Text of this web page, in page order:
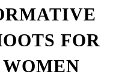
FOR